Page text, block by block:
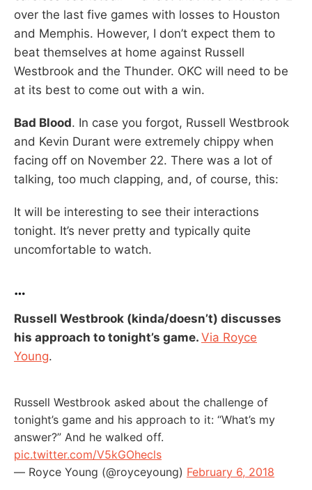
over the last five games with losses to Houston
and Memphis. However, I don’t expect them to
beat themselves at home against Russell
Westbrook and the Thunder. OKC will need to be
at its best to come out with a win.
Bad Blood. In case you forgot, Russell Westbrook
and Kevin Durant were extremely chippy when
facing off on November 22. There was a lot of
talking, too much clapping, and, of course, this:
It will be interesting to see their interactions
tonight. It’s never pretty and typically quite
uncomfortable to watch.
…
Russell Westbrook (kinda/doesn’t) discusses
his approach to tonight’s game. Via Royce
Young.
Russell Westbrook asked about the challenge of
tonight’s game and his approach to it: “What’s my
answer?” And he walked off.
pic.twitter.com/V5kGOhecls
— Royce Young (@royceyoung) February 6, 2018